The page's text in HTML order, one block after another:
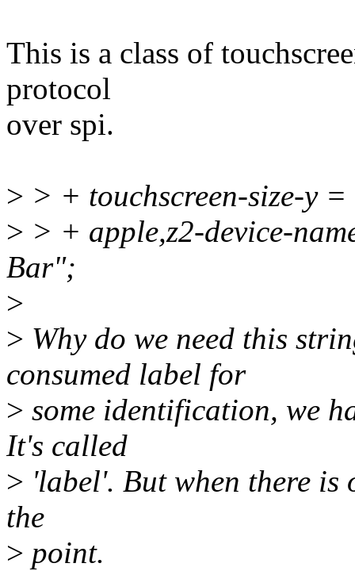
This is a class of
protocol
over spi.
> > + touchscreen-size-y
> > + apple,z2-device-
Bar";
>
> Why do we need this
consumed label for
> some identification, we
It's called
> 'label'. But when there is
the
> point.